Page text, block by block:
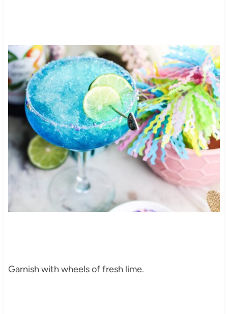
Garnish with wheels of fresh lime.